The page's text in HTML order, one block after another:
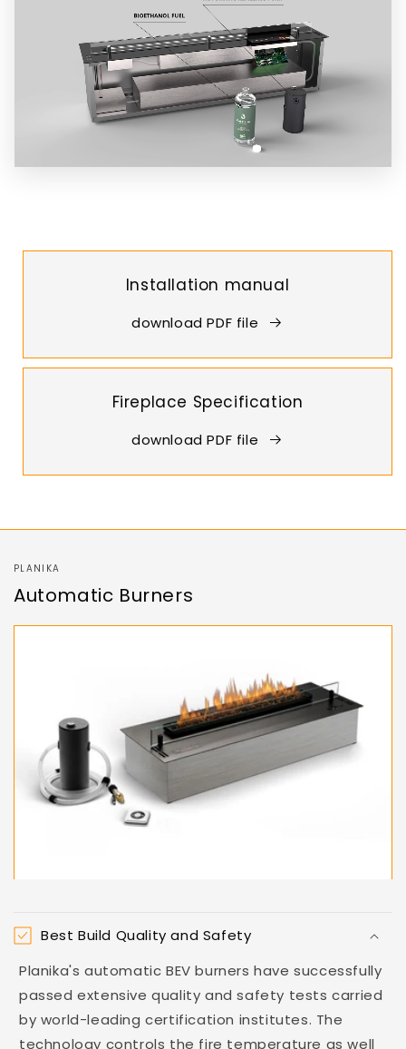
Installation manual
download PDF file
Fireplace Specification
download PDF file
PLANIKA
Automatic Burners
Best Build Quality and Safety
Planika's automatic BEV burners have successfully
passed extensive quality and safety tests carried
by world-leading certification institutes. The
technology controls the fire temperature as well